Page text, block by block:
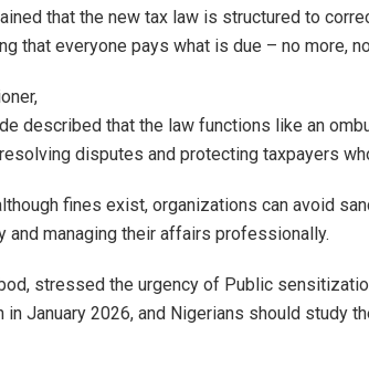
that the new tax law is structured to
that everyone pays what is due – no more,
described that the law functions like an
disputes and protecting taxpayers
fines exist, organizations can avoid
and managing their affairs professionally.
stressed the urgency of Public
in January 2026, and Nigerians should study